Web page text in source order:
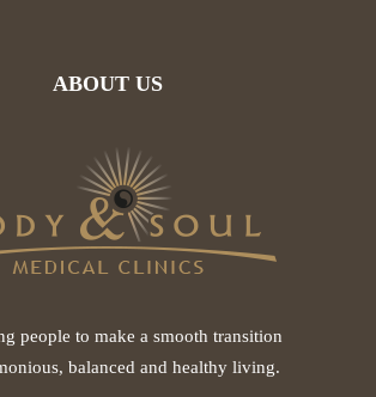
ABOUT US
people to make a smooth transition
balanced and healthy living.